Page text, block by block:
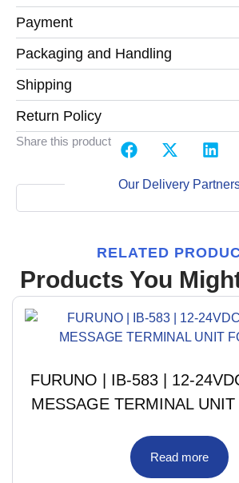
Payment
Packaging and Handling
Shipping
Return Policy
Share this product
Our Delivery
RELATED
Products You
FURUNO | IB-583 | 12-
MESSAGE TERMINAL
Read more